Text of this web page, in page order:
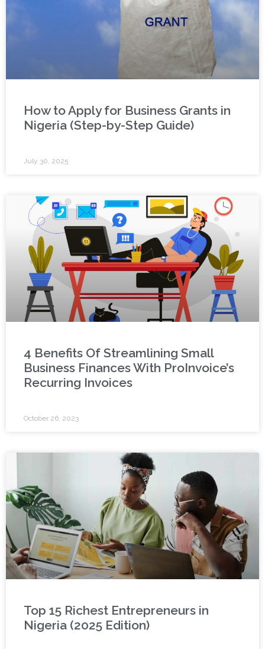
How to Apply for Business Grants in
Nigeria (Step-by-Step Guide)
July 30, 2025
4 Benefits Of Streamlining Small
Business Finances With ProInvoice’s
Recurring Invoices
October 26, 2023
Top 15 Richest Entrepreneurs in
Nigeria (2025 Edition)